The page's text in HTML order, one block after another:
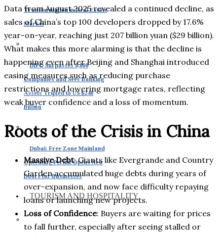
Transformation in Real Estate
Market
DIFC Surpasses 8,000
Companies and Sees Banking
Assets Tripled to US $240
Billion
Dubai: Free Zone Mainland
Operating Permit Opens New
Doors for Businesses
TOURISM AND HOSPITALITY
Data from August 2025 revealed a continued decline, as
sales of China’s top 100 developers dropped by 17.6%
year-on-year, reaching just 207 billion yuan ($29 billion).
What makes this more alarming is that the decline is
happening even after Beijing and Shanghai introduced
easing measures such as reducing purchase
restrictions and lowering mortgage rates, reflecting
weak buyer confidence and a loss of momentum.
Roots of the Crisis in China
Massive Debt: Giants like Evergrande and Country
Garden accumulated huge debts during years of
over-expansion, and now face difficulty repaying
loans or launching new projects.
Loss of Confidence: Buyers are waiting for prices
to fall further, especially after seeing stalled or